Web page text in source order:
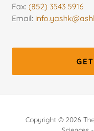
Fax: (852) 3543 5916
Email:
Copyright © 2026